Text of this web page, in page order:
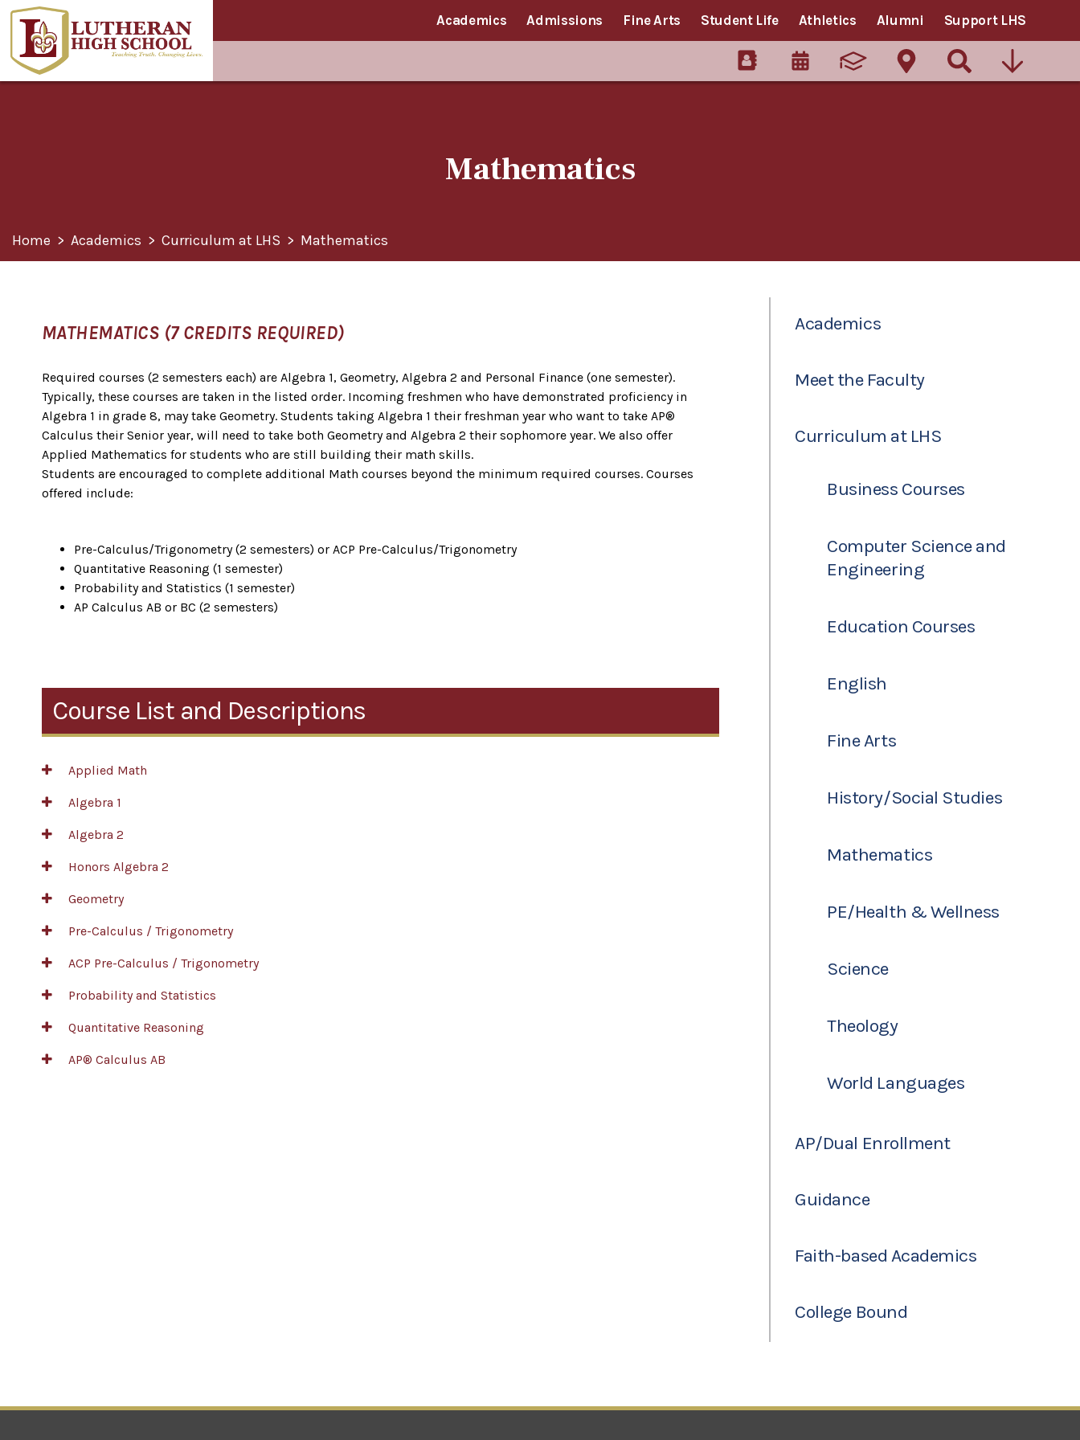
Academics Admissions Fine Arts Student Life Athletics Alumni Support LHS
Mathematics
Home > Academics > Curriculum at LHS > Mathematics
MATHEMATICS (7 CREDITS REQUIRED)
Required courses (2 semesters each) are Algebra 1, Geometry, Algebra 2 and Personal Finance (one semester).
Typically, these courses are taken in the listed order. Incoming freshmen who have demonstrated proficiency in
Algebra 1 in grade 8, may take Geometry. Students taking Algebra 1 their freshman year who want to take AP®
Calculus their Senior year, will need to take both Geometry and Algebra 2 their sophomore year. We also offer
Applied Mathematics for students who are still building their math skills.
Students are encouraged to complete additional Math courses beyond the minimum required courses. Courses
offered include:
Pre-Calculus/Trigonometry (2 semesters) or ACP Pre-Calculus/Trigonometry
Quantitative Reasoning (1 semester)
Probability and Statistics (1 semester)
AP Calculus AB or BC (2 semesters)
Course List and Descriptions
Applied Math
Algebra 1
Algebra 2
Honors Algebra 2
Geometry
Pre-Calculus / Trigonometry
ACP Pre-Calculus / Trigonometry
Probability and Statistics
Quantitative Reasoning
AP® Calculus AB
Academics
Meet the Faculty
Curriculum at LHS
Business Courses
Computer Science and
Engineering
Education Courses
English
Fine Arts
History/Social Studies
Mathematics
PE/Health & Wellness
Science
Theology
World Languages
AP/Dual Enrollment
Guidance
Faith-based Academics
College Bound